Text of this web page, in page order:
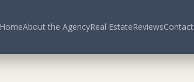
HomeAbout the AgencyReal EstateReviewsContact